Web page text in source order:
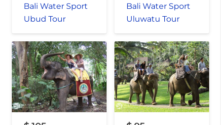
Bali Water Sport
Ubud Tour
Bali Water Sport
Uluwatu Tour